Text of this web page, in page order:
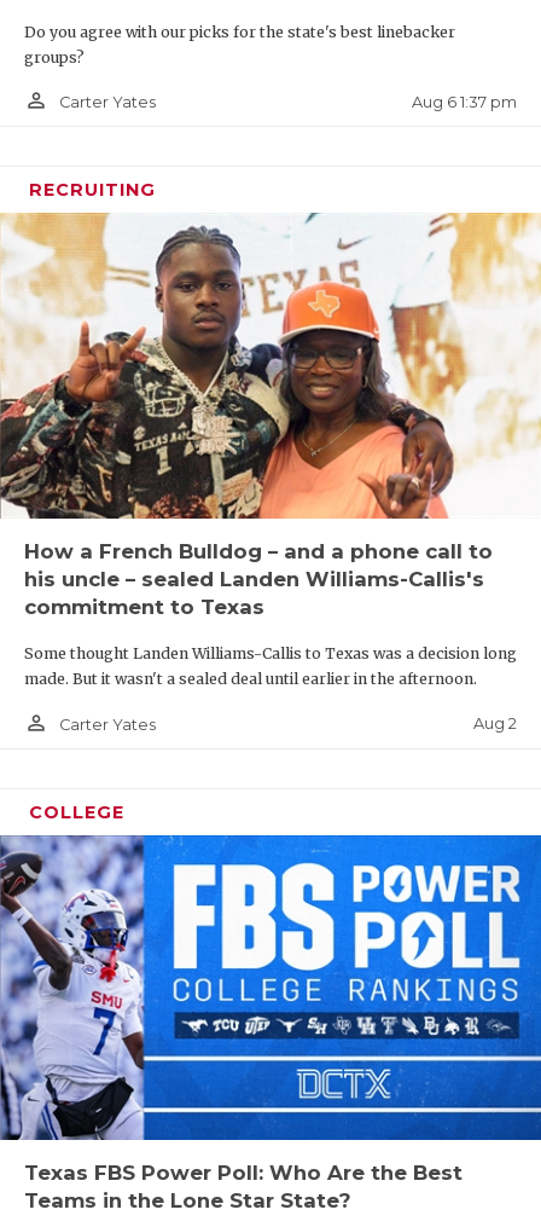
Do you agree with our picks for the state's best linebacker
groups?
person_outline Carter Yates Aug 6 1:37 pm
RECRUITING
How a French Bulldog – and a phone call to
his uncle – sealed Landen Williams-Callis's
commitment to Texas
Some thought Landen Williams-Callis to Texas was a decision long
made. But it wasn't a sealed deal until earlier in the afternoon.
person_outline Carter Yates Aug 2
COLLEGE
Texas FBS Power Poll: Who Are the Best
Teams in the Lone Star State?